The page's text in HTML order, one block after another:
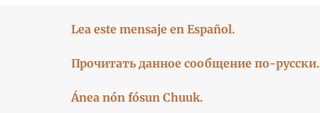
Lea este mensaje en Español.
Прочитать данное сообщение по-русски.
Ánea nón fósun Chuuk.